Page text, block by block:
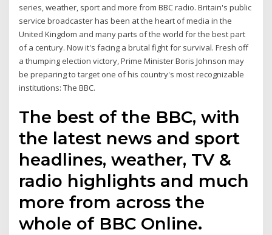
series, weather, sport and more from BBC radio. Britain's public
service broadcaster has been at the heart of media in the
United Kingdom and many parts of the world for the best part
of a century. Now it's facing a brutal fight for survival. Fresh off
a thumping election victory, Prime Minister Boris Johnson may
be preparing to target one of his country's most recognizable
institutions: The BBC.
The best of the BBC, with
the latest news and sport
headlines, weather, TV &
radio highlights and much
more from across the
whole of BBC Online.